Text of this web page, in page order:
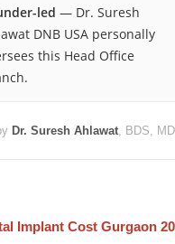
led — Dr. Suresh
DNB USA personally
this Head Office
Dr. Suresh Ahlawat, BDS,
Implant Cost Gurgaon